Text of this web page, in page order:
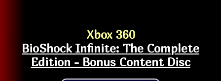
Xbox 360
BioShock Infinite: The Complete
Edition - Bonus Content Disc